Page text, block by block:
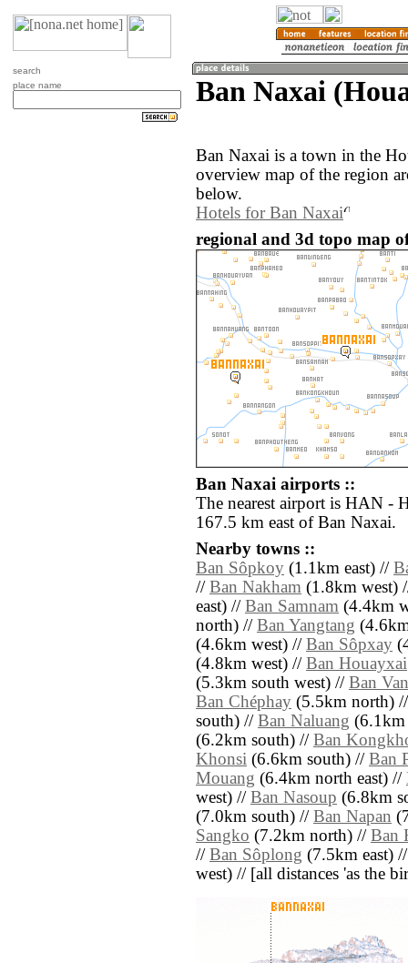
search
place name
Ban Naxai
Ban Naxai is a town in the
overview map of the region
below.
Hotels for Ban Naxai
regional and 3d topo map
Ban Naxai airports ::
The nearest airport is HAN -
167.5 km east of Ban Naxai.
Nearby towns ::
Ban Sôpkoy (1.1km east) //
// Ban Nakham (1.8km west)
east) // Ban Samnam (4.4km
north) // Ban Yangtang
(4.6km west) // Ban Sôpxay
(4.8km west) // Ban Houayxai
(5.3km south west) // Ban
Ban Chéphay (5.5km north)
south) // Ban Naluang
(6.2km south) // Ban
Khonsi (6.6km south) // Ban
Mouang (6.4km north east) //
west) // Ban Nasoup (6.8km
(7.0km south) // Ban Napan
Sangko (7.2km north) // Ban
// Ban Sôplong (7.5km east)
west) // [all distances 'as the